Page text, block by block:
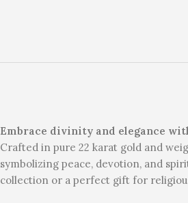
Embrace divinity and elegance
Crafted in pure 22 karat gold and
symbolizing peace, devotion, and
collection or a perfect gift for